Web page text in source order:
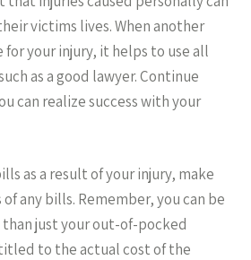
victims lives. When another
for your injury, it helps to use all
as a good lawyer. Continue
can realize success with your
as a result of your injury, make
any bills. Remember, you can be
just your out-of-pocked
to the actual cost of the